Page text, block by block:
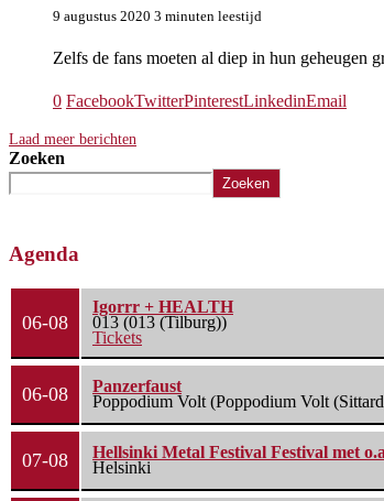
9 augustus 2020 3 minuten leestijd
Zelfs de fans moeten al diep in hun
0 FacebookTwitterPinterestLinkedinEmail
Laad meer berichten
Zoeken
Zoeken
Agenda
06-08
Igorrr + HEALTH
013 (013 (Tilburg))
Tickets
06-08
Panzerfaust
Poppodium Volt (Poppodium Volt
07-08
Hellsinki Metal Festival Festival met
Helsinki